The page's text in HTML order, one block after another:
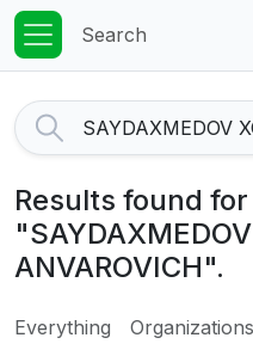
Search
Results found
ANVAROVICH".
Everything Organizations